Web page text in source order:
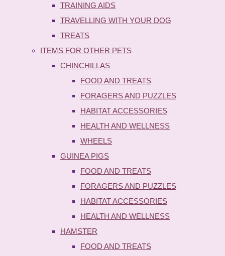
TRAINING AIDS
TRAVELLING WITH YOUR DOG
TREATS
ITEMS FOR OTHER PETS
CHINCHILLAS
FOOD AND TREATS
FORAGERS AND PUZZLES
HABITAT ACCESSORIES
HEALTH AND WELLNESS
WHEELS
GUINEA PIGS
FOOD AND TREATS
FORAGERS AND PUZZLES
HABITAT ACCESSORIES
HEALTH AND WELLNESS
HAMSTER
FOOD AND TREATS